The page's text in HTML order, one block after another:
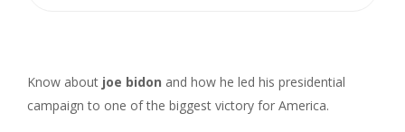
Know about joe bidon and how he led his presidential
campaign to one of the biggest victory for America.